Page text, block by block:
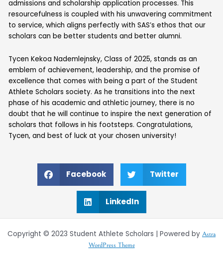
admissions and scholarship application processes. This
resourcefulness is coupled with his unwavering commitment
to service, which aligns perfectly with SAS’s ethos that our
scholars can be better students and better alumni.
Tycen Kekoa Nademlejnsky, Class of 2025, stands as an
emblem of achievement, leadership, and the promise of
excellence that comes with being a part of the Student
Athlete Scholars society. As he transitions into the next
phase of his academic and athletic journey, there is no
doubt that he will continue to inspire the next generation of
scholars that follows in his footsteps. Congratulations,
Tycen, and best of luck at your chosen university!
Facebook Twitter
LinkedIn
Copyright © 2023 Student Athlete Scholars | Powered by Astra
WordPress Theme